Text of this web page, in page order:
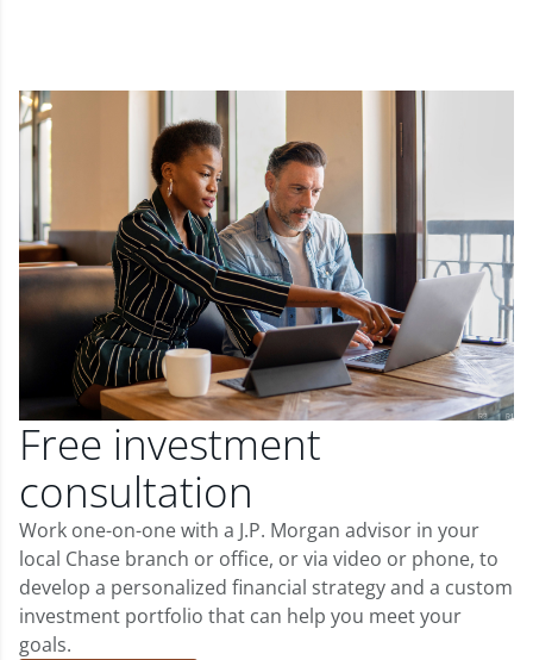
Free investment
consultation
Work one-on-one with a J.P. Morgan advisor in your
local Chase branch or office, or via video or phone, to
develop a personalized financial strategy and a custom
investment portfolio that can help you meet your
goals.